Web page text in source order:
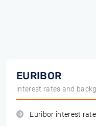
EURIBOR
interest rates and
Euribor interest